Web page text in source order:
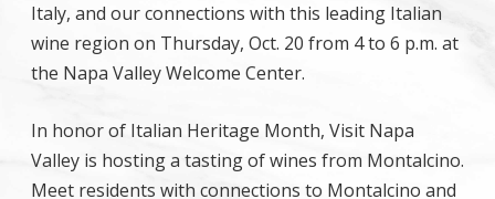
Italy, and our connections with this leading Italian
wine region on Thursday, Oct. 20 from 4 to 6 p.m. at
the Napa Valley Welcome Center.
In honor of Italian Heritage Month, Visit Napa
Valley is hosting a tasting of wines from Montalcino.
Meet residents with connections to Montalcino and